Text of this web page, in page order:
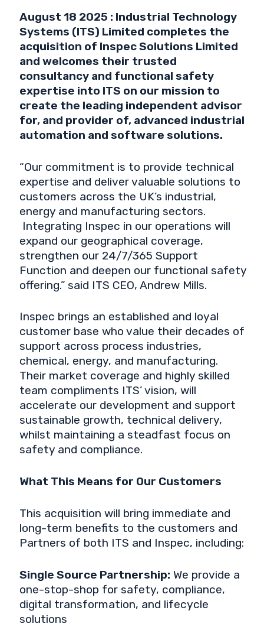
August 18 2025 : Industrial Technology
Systems (ITS) Limited completes the
acquisition of Inspec Solutions Limited
and welcomes their trusted
consultancy and functional safety
expertise into ITS on our mission to
create the leading independent advisor
for, and provider of, advanced industrial
automation and software solutions.
“Our commitment is to provide technical
expertise and deliver valuable solutions to
customers across the UK’s industrial,
energy and manufacturing sectors.
Integrating Inspec in our operations will
expand our geographical coverage,
strengthen our 24/7/365 Support
Function and deepen our functional safety
offering.” said ITS CEO, Andrew Mills.
Inspec brings an established and loyal
customer base who value their decades of
support across process industries,
chemical, energy, and manufacturing.
Their market coverage and highly skilled
team compliments ITS’ vision, will
accelerate our development and support
sustainable growth, technical delivery,
whilst maintaining a steadfast focus on
safety and compliance.
What This Means for Our Customers
This acquisition will bring immediate and
long-term benefits to the customers and
Partners of both ITS and Inspec, including:
Single Source Partnership: We provide a
one-stop-shop for safety, compliance,
digital transformation, and lifecycle
solutions